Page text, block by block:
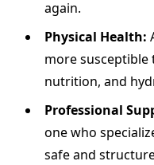
again.
Physical Health:
more susceptible
nutrition, and
Professional
one who
safe and